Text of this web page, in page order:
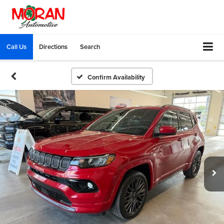
Call Us Directions Search
Confirm Availability